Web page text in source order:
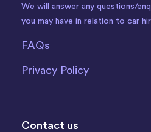
We will answer any questions/
you may have in relation to car
FAQs
Privacy Policy
Contact us